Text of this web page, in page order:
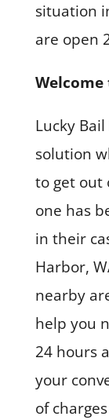
situation
are open
Welcome
Lucky
solution
to get out
one has
in their
Harbor,
nearby
help you
24 hours
your
of